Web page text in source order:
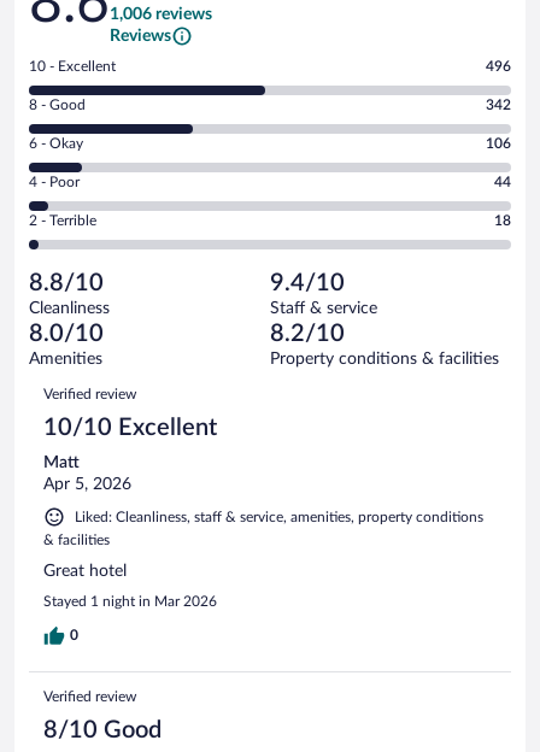
1,006 reviews
Reviews
Rating
10
-
Excellent.
out
of
1006
reviews
10 - Excellent 496
Rating
8
-
Good.
out
of
reviews
8 - Good 342
Rating
6
-
Okay.
of
1006
reviews
6 - Okay 106
Rating
4
-
Poor.
44
out
of
1006
reviews
4 - Poor 44
Rating
2
Terrible.
18
out
of
reviews
2 - Terrible 18
8.8/10
Cleanliness
9.4/10
Staff & service
8.0/10
Amenities
8.2/10
Property conditions & facilities
Reviews
Verified review
10/10 Excellent
Matt
Apr 5, 2026
Liked: Cleanliness, staff & service, amenities, property conditions
& facilities
Great hotel
Stayed 1 night in Mar 2026
0
Verified review
8/10 Good